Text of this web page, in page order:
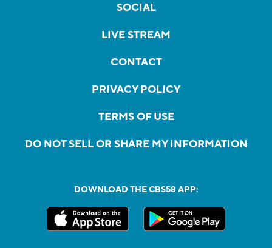
SOCIAL
LIVE STREAM
CONTACT
PRIVACY POLICY
TERMS OF USE
DO NOT SELL OR SHARE MY INFORMATION
DOWNLOAD THE CBS58 APP: